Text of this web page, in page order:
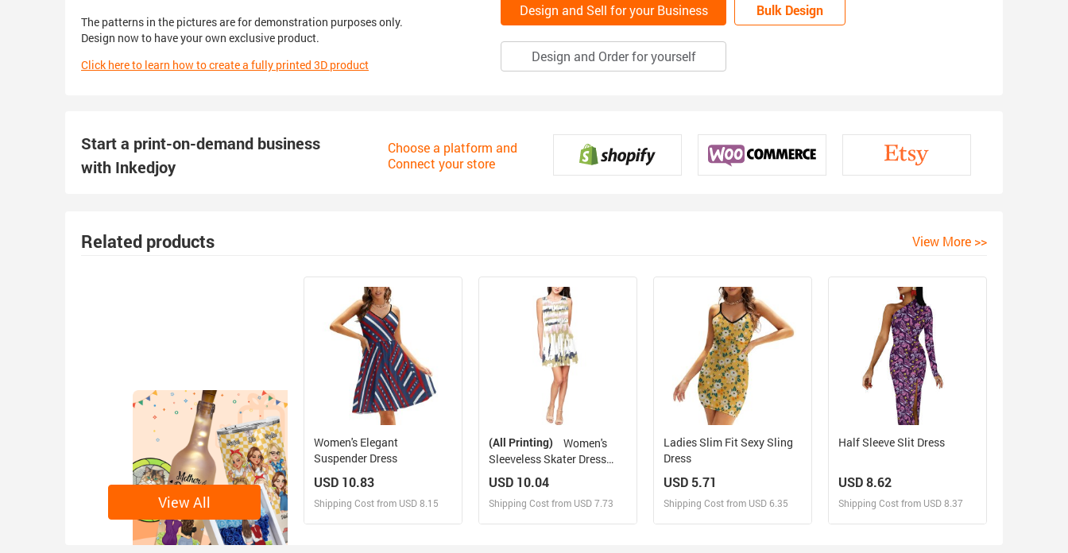
The patterns in the pictures are for demonstration purposes only.
Design now to have your own exclusive product.
Click here to learn how to create a fully printed 3D product
Design and Sell for your Business Bulk Design
Design and Order for yourself
Start a print-on-demand business
with Inkedjoy
Choose a platform and
Connect your store
Related products View More >>
View All
Women's Elegant
Suspender Dress
USD 10.83
Shipping Cost from USD 8.15
(All Printing)
Sleeveless Skater Dress
(Model D19)
USD 10.04
Shipping Cost from USD 7.73
Ladies Slim Fit Sexy Sling
Dress
USD 5.71
Shipping Cost from USD 6.35
Half Sleeve Slit Dress
USD 8.62
Shipping Cost from USD 8.37